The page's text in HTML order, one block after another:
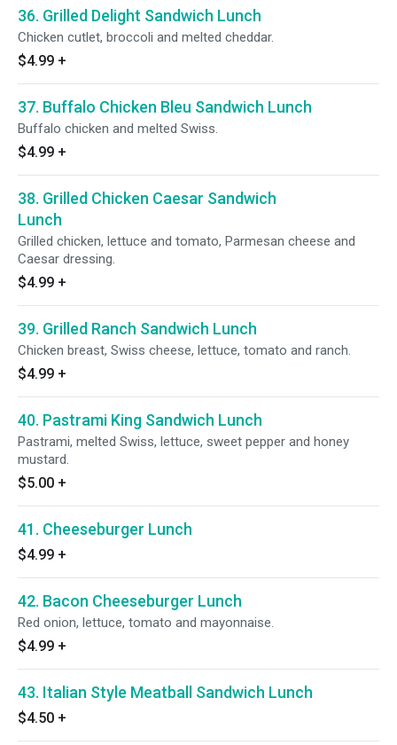
36. Grilled Delight Sandwich Lunch
Chicken cutlet, broccoli and melted cheddar.
$4.99 +
37. Buffalo Chicken Bleu Sandwich Lunch
Buffalo chicken and melted Swiss.
$4.99 +
38. Grilled Chicken Caesar Sandwich
Lunch
Grilled chicken, lettuce and tomato, Parmesan cheese and
Caesar dressing.
$4.99 +
39. Grilled Ranch Sandwich Lunch
Chicken breast, Swiss cheese, lettuce, tomato and ranch.
$4.99 +
40. Pastrami King Sandwich Lunch
Pastrami, melted Swiss, lettuce, sweet pepper and honey
mustard.
$5.00 +
41. Cheeseburger Lunch
$4.99 +
42. Bacon Cheeseburger Lunch
Red onion, lettuce, tomato and mayonnaise.
$4.99 +
43. Italian Style Meatball Sandwich Lunch
$4.50 +